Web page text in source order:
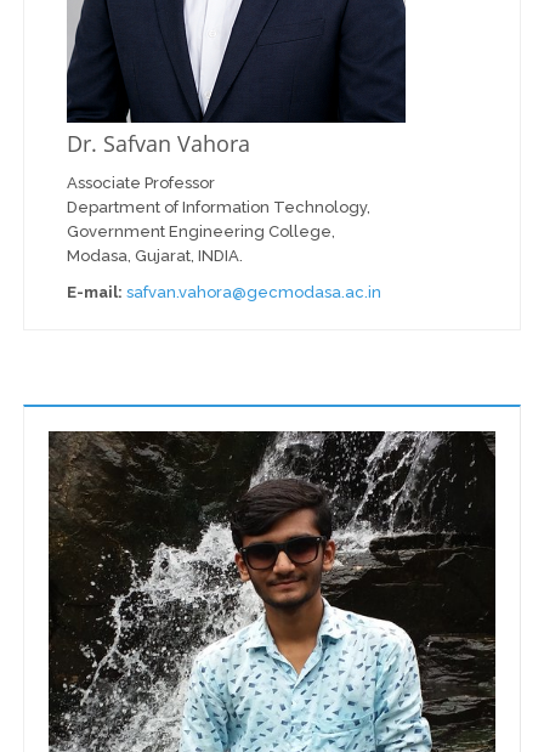
Dr. Safvan Vahora
Associate Professor
Department of Information Technology,
Government Engineering College,
Modasa, Gujarat, INDIA.
E-mail: safvan.vahora@gecmodasa.ac.in